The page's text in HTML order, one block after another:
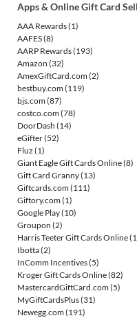
Apps & Online Gift Card
AAA Rewards(1)
AAFES(8)
AARP Rewards(193)
Amazon (32)
AmexGiftCard.com(2)
bestbuy.com(119)
bjs.com(87)
costco.com(78)
DoorDash (14)
eGifter(52)
Fluz (1)
Giant Eagle Gift Cards Online(8)
Gift Card Granny(13)
Giftcards.com(111)
Giftory.com(1)
Google Play(10)
Groupon (2)
Harris Teeter Gift Cards Online
Ibotta(2)
InComm Incentives(5)
Kroger Gift Cards Online(82)
MastercardGiftCard.com(5)
MyGiftCardsPlus(31)
Newegg.com(191)